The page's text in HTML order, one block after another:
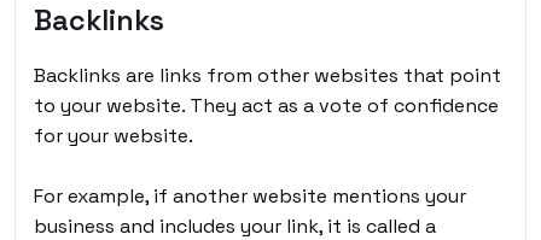
Backlinks
Backlinks are links from other websites that point
to your website. They act as a vote of confidence
for your website.
For example, if another website mentions your
business and includes your link, it is called a